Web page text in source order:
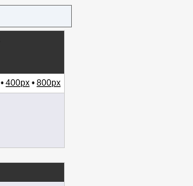
• 400px • 800px